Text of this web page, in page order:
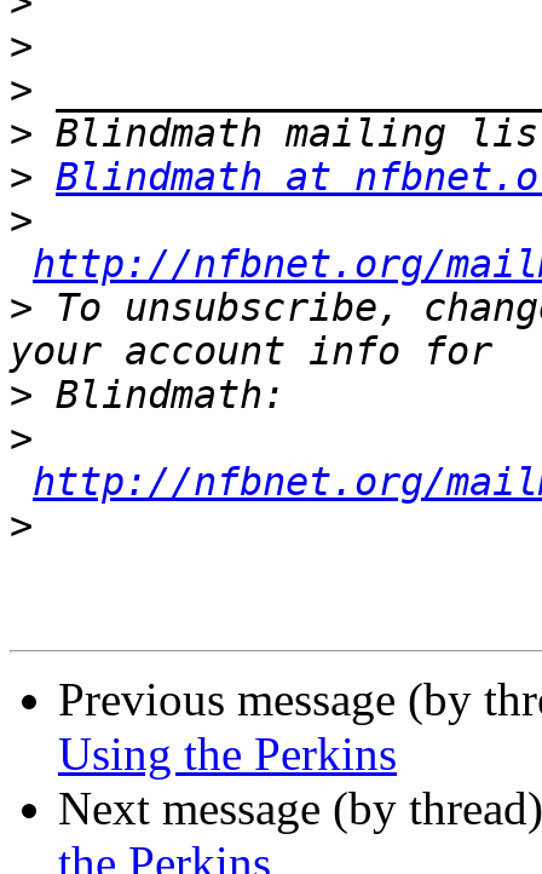
>
>
>
> Blindmath at
>
http://nfbnet.org/
> To unsubscribe,
>
>
http://nfbnet.org/
>
Previous message (by
Using the Perkins
Next message (by
the Perkins